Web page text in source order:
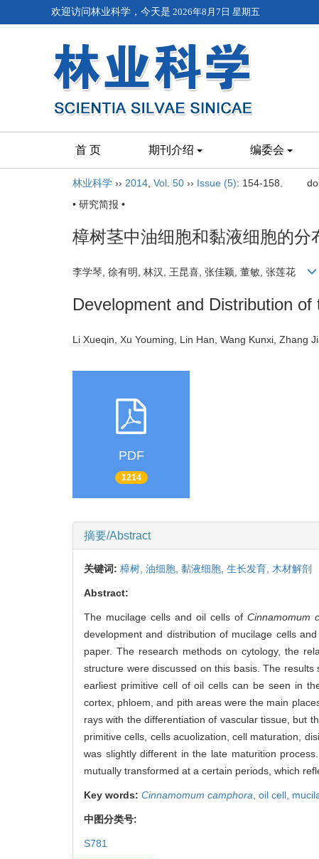
欢迎访问林业科学，今天是 2026年8月7日 星期五
首 页 期刊介绍 编委会
林业科学 ›› 2014 Vol. 50 ›› Issue (5): 154-158.
• 研究简报 •
樟树茎中油细胞和黏液细胞的分
李学琴, 徐有明, 林汉, 王昆喜, 张佳颖, 董敏, 张莲花
Development and Distribution
Li Xueqin, Xu Youming, Lin Han, Wang Kunxi, Zhang
PDF
1214
摘要/Abstract
关键词: 樟树, 油细胞, 黏液细胞, 生长发育, 木材解剖
Abstract:
The mucilage cells and oil cells of Cinnamomum
development and distribution of mucilage cells
paper. The research methods on cytology, the
structure were discussed on this basis. The
earliest primitive cell of oil cells can be seen in
cortex, phloem, and pith areas were the main
rays with the differentiation of vascular tissue, but
primitive cells, cells acuolization, cell maturation,
was slightly different in the late maturition
mutually transformed at a certain periods, which
Key words: Cinnamomum camphora oil cell,
中图分类号:
S781